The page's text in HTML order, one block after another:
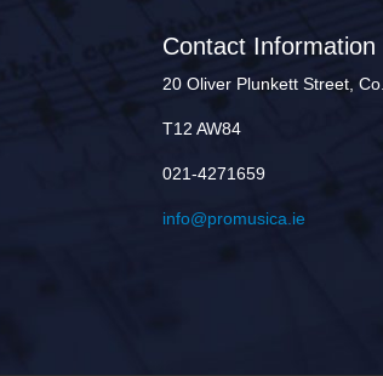
Contact Information
20 Oliver Plunkett Street,
T12 AW84
021-4271659
info@promusica.ie